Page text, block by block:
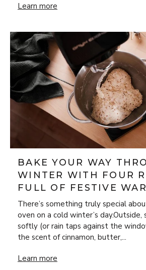
New Year’s Eve Luxury at Home:
Learn more
BAKE YOUR WAY
WINTER WITH FOUR
FULL OF FESTIVE
There’s something truly special
oven on a cold winter’s
softly (or rain taps against the
the scent of cinnamon, butter,...
Bake Your Way Through Winter
Learn more